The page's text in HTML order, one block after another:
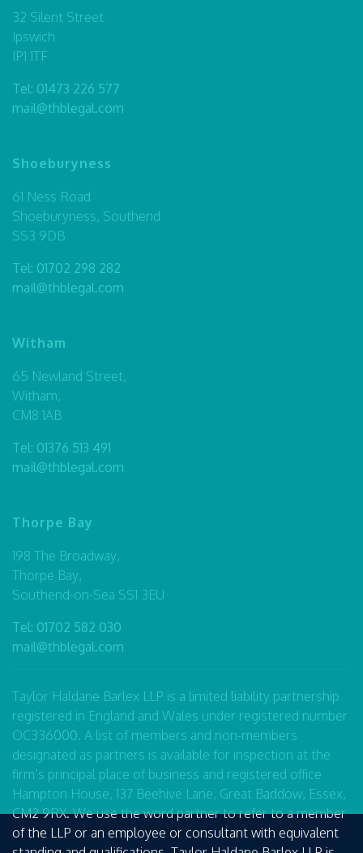
32 Silent Street
Ipswich
IP1 1TF
Tel: 01473 226 577
mail@thblegal.com
Shoeburyness
61 Ness Road
Shoeburyness, Southend
SS3 9DB
Tel: 01702 298 282
mail@thblegal.com
Witham
65 Newland Street,
Witham,
CM8 1AB
Tel: 01376 513 491
mail@thblegal.com
Thorpe Bay
198 The Broadway,
Thorpe Bay,
Southend-on-Sea SS1 3EU
Tel: 01702 582 030
mail@thblegal.com
Taylor Haldane Barlex LLP is a limited liability partnership
registered in England and Wales under registered number
OC336000. A list of members and non-members
designated as partners is available for inspection at the
firm’s principal place of business and registered office
Hampton House, 137 Beehive Lane, Great Baddow, Essex,
CM2 9RX. We use the word partner to refer to a member
of the LLP or an employee or consultant with equivalent